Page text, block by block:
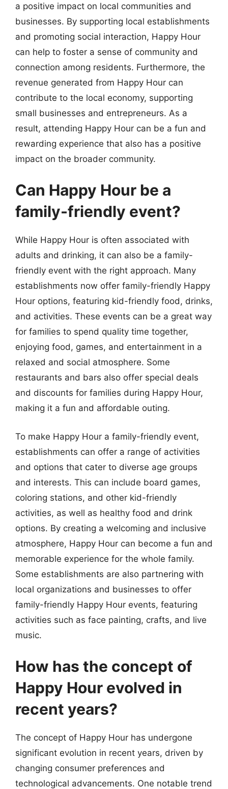
a positive impact on local communities and
businesses. By supporting local establishments
and promoting social interaction, Happy Hour
can help to foster a sense of community and
connection among residents. Furthermore, the
revenue generated from Happy Hour can
contribute to the local economy, supporting
small businesses and entrepreneurs. As a
result, attending Happy Hour can be a fun and
rewarding experience that also has a positive
impact on the broader community.
Can Happy Hour be a
family-friendly event?
While Happy Hour is often associated with
adults and drinking, it can also be a family-
friendly event with the right approach. Many
establishments now offer family-friendly Happy
Hour options, featuring kid-friendly food, drinks,
and activities. These events can be a great way
for families to spend quality time together,
enjoying food, games, and entertainment in a
relaxed and social atmosphere. Some
restaurants and bars also offer special deals
and discounts for families during Happy Hour,
making it a fun and affordable outing.
To make Happy Hour a family-friendly event,
establishments can offer a range of activities
and options that cater to diverse age groups
and interests. This can include board games,
coloring stations, and other kid-friendly
activities, as well as healthy food and drink
options. By creating a welcoming and inclusive
atmosphere, Happy Hour can become a fun and
memorable experience for the whole family.
Some establishments are also partnering with
local organizations and businesses to offer
family-friendly Happy Hour events, featuring
activities such as face painting, crafts, and live
music.
How has the concept of
Happy Hour evolved in
recent years?
The concept of Happy Hour has undergone
significant evolution in recent years, driven by
changing consumer preferences and
technological advancements. One notable trend